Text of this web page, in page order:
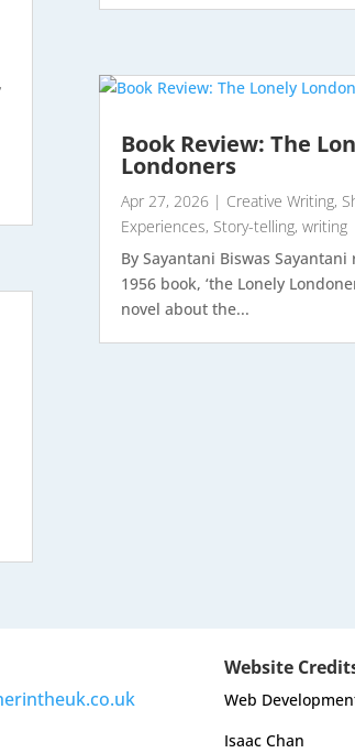
,
Book Review: The
Londoners
Apr 27, 2026| Creative Writing,
Experiences, Story-telling, writing
By Sayantani Biswas Sayantani
1956 book, ‘the Lonely
novel about the...
Website
Web
Isaac Chan